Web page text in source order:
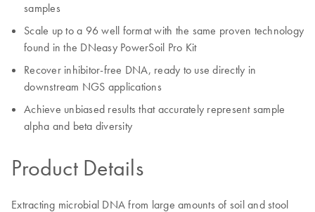
samples
Scale up to a 96 well format with the same proven technology
found in the DNeasy PowerSoil Pro Kit
Recover inhibitor-free DNA, ready to use directly in
downstream NGS applications
Achieve unbiased results that accurately represent sample
alpha and beta diversity
Product Details
Extracting microbial DNA from large amounts of soil and stool